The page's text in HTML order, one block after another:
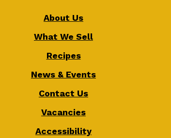
About Us
What We Sell
Recipes
News & Events
Contact Us
Vacancies
Accessibility